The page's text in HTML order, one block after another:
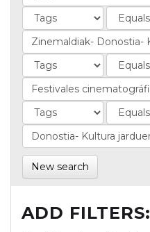
New search
ADD FILTERS: